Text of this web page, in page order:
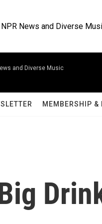
NPR News and Diverse
and Diverse Music
MEMBERSHIP &